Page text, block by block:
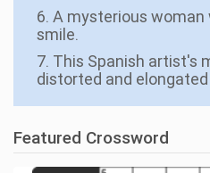
6. A mysterious
smile.
7. This Spanish artist's
distorted and elongated
Featured Crossword